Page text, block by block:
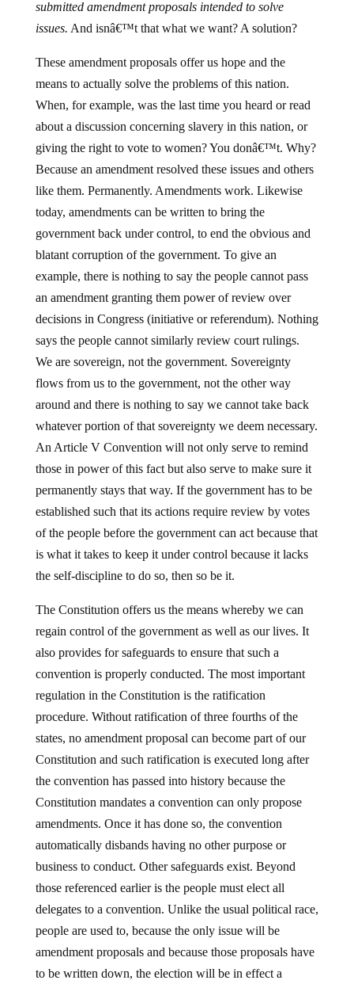
submitted amendment proposals intended to solve
issues. And isnâ€™t that what we want? A solution?
These amendment proposals offer us hope and the
means to actually solve the problems of this nation.
When, for example, was the last time you heard or read
about a discussion concerning slavery in this nation, or
giving the right to vote to women? You donâ€™t. Why?
Because an amendment resolved these issues and others
like them. Permanently. Amendments work. Likewise
today, amendments can be written to bring the
government back under control, to end the obvious and
blatant corruption of the government. To give an
example, there is nothing to say the people cannot pass
an amendment granting them power of review over
decisions in Congress (initiative or referendum). Nothing
says the people cannot similarly review court rulings.
We are sovereign, not the government. Sovereignty
flows from us to the government, not the other way
around and there is nothing to say we cannot take back
whatever portion of that sovereignty we deem necessary.
An Article V Convention will not only serve to remind
those in power of this fact but also serve to make sure it
permanently stays that way. If the government has to be
established such that its actions require review by votes
of the people before the government can act because that
is what it takes to keep it under control because it lacks
the self-discipline to do so, then so be it.
The Constitution offers us the means whereby we can
regain control of the government as well as our lives. It
also provides for safeguards to ensure that such a
convention is properly conducted. The most important
regulation in the Constitution is the ratification
procedure. Without ratification of three fourths of the
states, no amendment proposal can become part of our
Constitution and such ratification is executed long after
the convention has passed into history because the
Constitution mandates a convention can only propose
amendments. Once it has done so, the convention
automatically disbands having no other purpose or
business to conduct. Other safeguards exist. Beyond
those referenced earlier is the people must elect all
delegates to a convention. Unlike the usual political race,
people are used to, because the only issue will be
amendment proposals and because those proposals have
to be written down, the election will be in effect a